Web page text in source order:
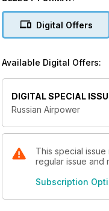
Digital Offers
Available Digital Offers:
DIGITAL SPECIAL
Russian Airpower
This special
regular issue and
Subscription